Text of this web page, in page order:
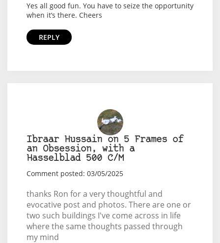
Yes all good fun. You have to seize the opportunity
when it’s there. Cheers
REPLY
Ibraar Hussain on 5 Frames of
an Obsession, with a
Hasselblad 500 C/M
Comment posted: 03/05/2025
thanks Ron for a very thoughtful and
evocative post and photos. There are one or
two such buildings I've come across in life
where the same thoughts passed through
my mind